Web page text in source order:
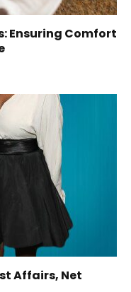
Ensuring Comfort
Affairs, Net